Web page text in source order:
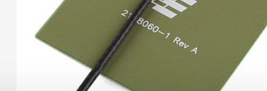
USB 2.0 Type-C
Connector Breakout
Best Deals (All)
Products no longer in selection